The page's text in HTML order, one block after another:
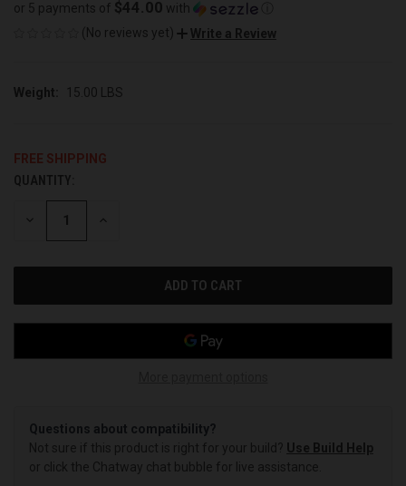
or 5 payments of $44.00 with
(No reviews yet)
Write a Review
Weight: 15.00 LBS
FREE SHIPPING
CURRENT
STOCK:
QUANTITY:
DECREASE INCREASE
Questions about compatibility?
Not sure if this product is right for your build? Use Build Help
or click the Chatway chat bubble for live assistance.